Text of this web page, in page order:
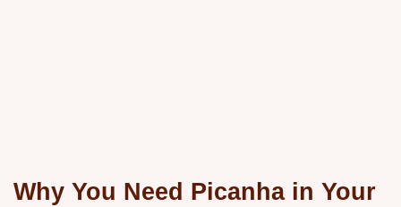
Why You Need Picanha in Your